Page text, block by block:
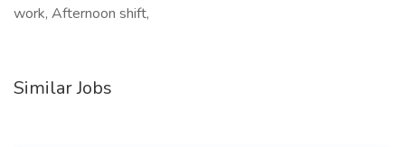
work, Afternoon shift,
Similar Jobs